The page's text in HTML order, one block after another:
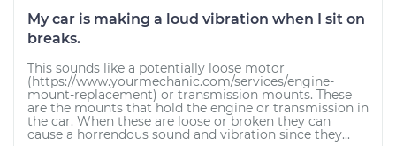
My car is making a loud vibration when I sit on
breaks.
This sounds like a potentially loose motor
(https://www.yourmechanic.com/services/engine-
mount-replacement) or transmission mounts. These
are the mounts that hold the engine or transmission in
the car. When these are loose or broken they can
cause a horrendous sound and vibration since they...